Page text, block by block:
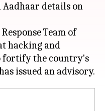
details on
Team of
hacking and
fortify the country's